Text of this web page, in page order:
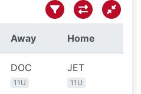
Away Home
DOC
11U
JET
11U